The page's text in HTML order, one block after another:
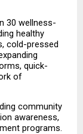
30 wellness-
healthy
cold-pressed
quick-
of
community
awareness,
programs.